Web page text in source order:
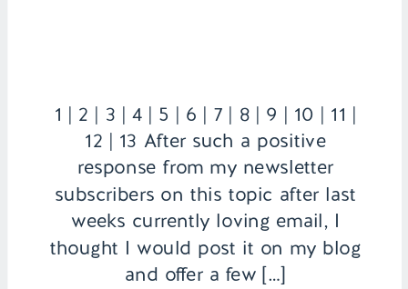
1 | 2 | 3 | 4 | 5 | 6 | 7 | 8 | 9 | 10 | 11 |
12 | 13 After such a positive
response from my newsletter
subscribers on this topic after last
weeks currently loving email, I
thought I would post it on my blog
and offer a few […]